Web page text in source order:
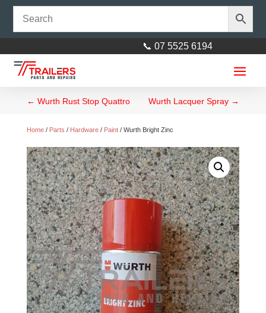
📞 07 5525 6194
← Wurth Rust Stop Quattro Wurth Lacquer Spray →
Home/ Parts / Hardware/ Paint/ Wurth Bright Zinc
10 x 6 Tandem Trailer Heavy
Duty, 450mm High Side
4,299.00 + ADD